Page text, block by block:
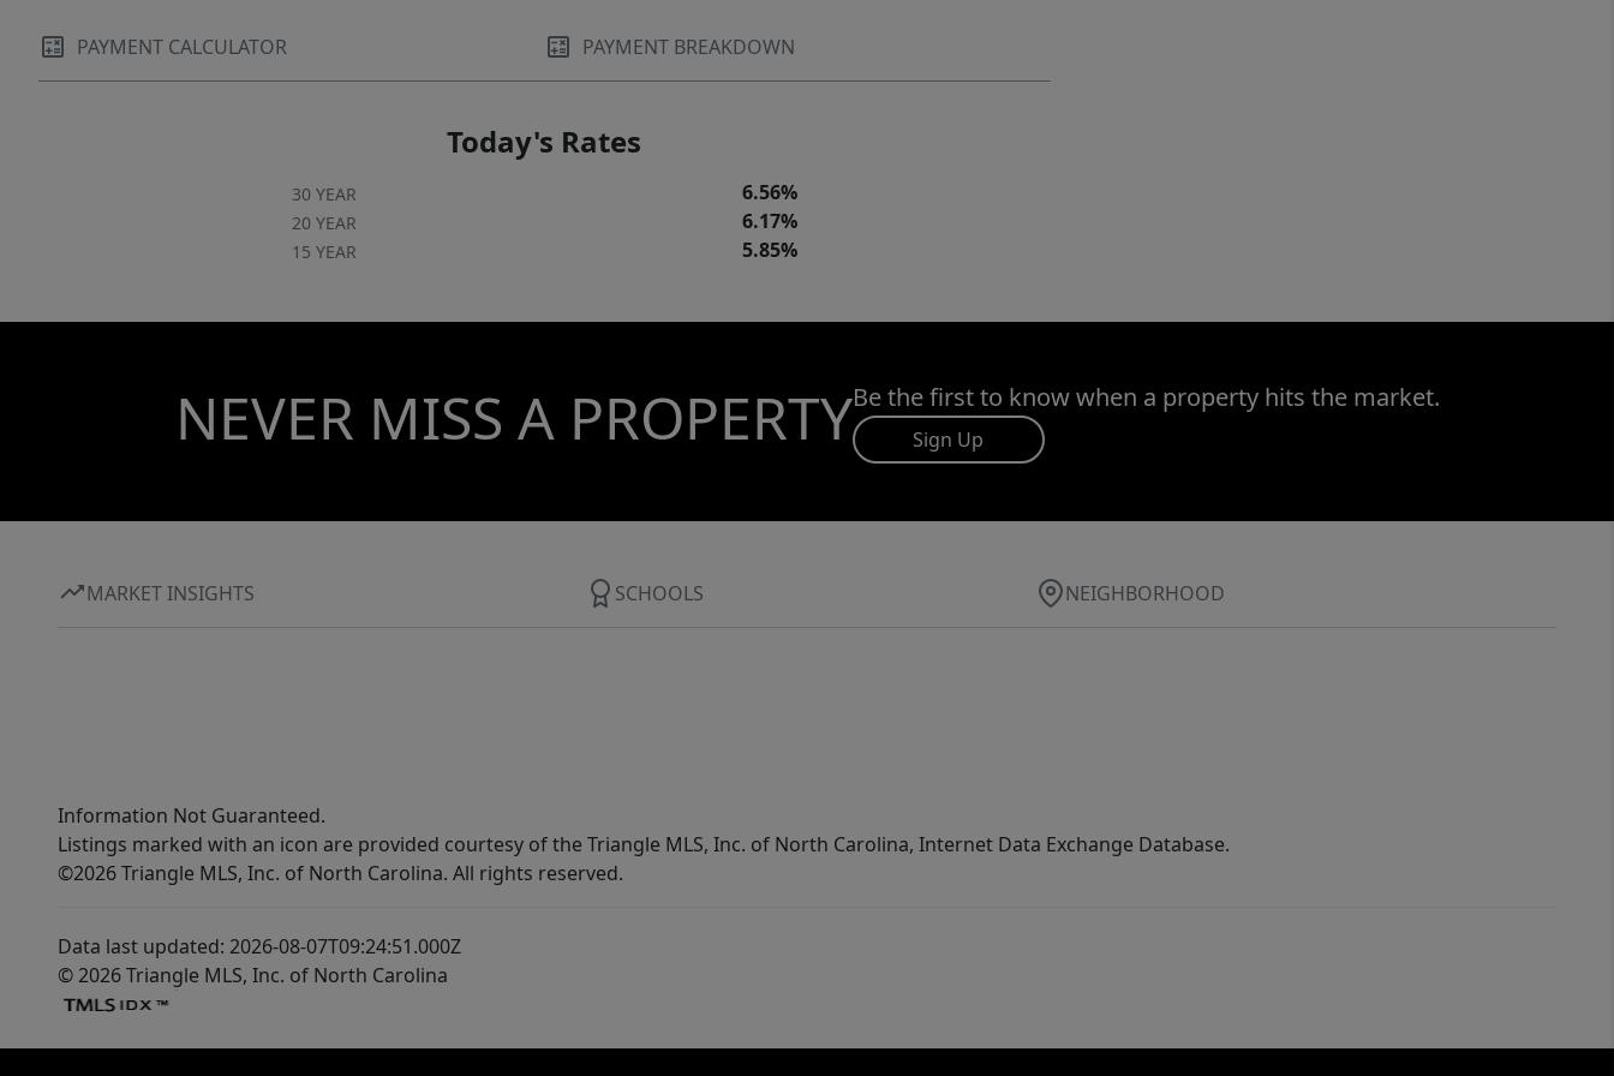
PAYMENT CALCULATOR PAYMENT BREAKDOWN
Today's Rates
30 YEAR 6.56%
20 YEAR 6.17%
15 YEAR 5.85%
NEVER MISS A PROPERTYBe the first to know when a property hits the market.
Sign Up
MARKET INSIGHTS SCHOOLS NEIGHBORHOOD
Information Not Guaranteed.
Listings marked with an icon are provided courtesy of the Triangle MLS, Inc. of North Carolina, Internet Data Exchange Database.
©2026 Triangle MLS, Inc. of North Carolina. All rights reserved.
Data last updated: 2026-08-07T09:24:51.000Z
© 2026 Triangle MLS, Inc. of North Carolina